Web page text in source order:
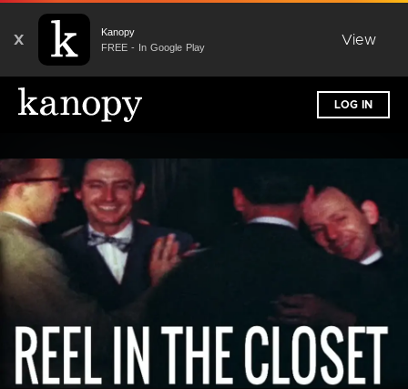
X
Kanopy
FREE - In Google Play
View
LOG IN